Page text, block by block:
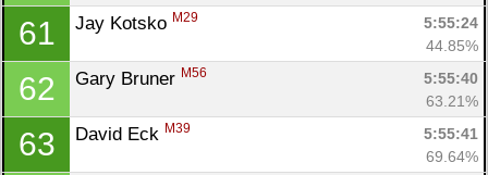
61 Jay Kotsko M29
5:55:24
44.85%
62 Gary Bruner M56
5:55:40
63.21%
63 David Eck M39
5:55:41
69.64%